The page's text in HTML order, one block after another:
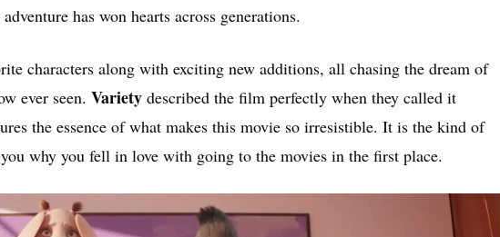
has won hearts across generations.
characters along with exciting new additions, all chasing the dream of
ever seen. Variety described the film perfectly when they called it
the essence of what makes this movie so irresistible. It is the kind of
why you fell in love with going to the movies in the first place.